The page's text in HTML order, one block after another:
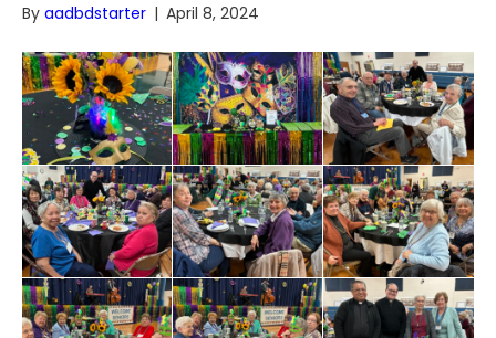
By aadbdstarter | April 8, 2024